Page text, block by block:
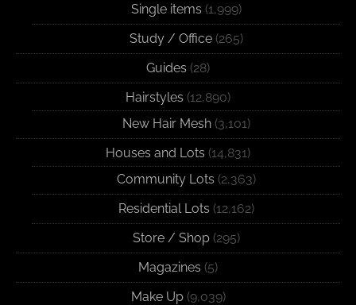
Single items (1,999)
Study / Office(265)
Guides (28)
Hairstyles (12,890)
New Hair Mesh(3,101)
Houses and Lots (14,831)
Community Lots (2,363)
Residential Lots (12,162)
Store / Shop(295)
Magazines (5)
Make Up(9,039)